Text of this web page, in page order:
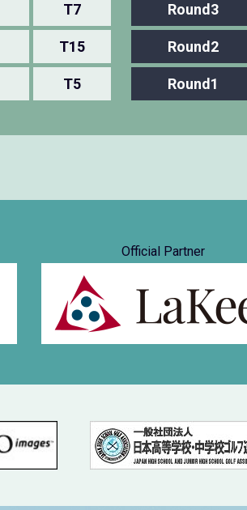
T7
T15
T5
Round3
Round2
Round1
Official Partner